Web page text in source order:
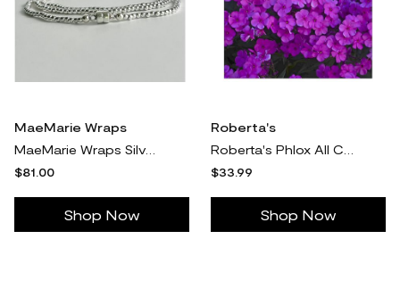
MaeMarie Wraps
MaeMarie Wraps Silver Lining Wrap Bracelet, Ste rling Silver
$81.00
Shop Now
Roberta's
$33.99
Shop Now